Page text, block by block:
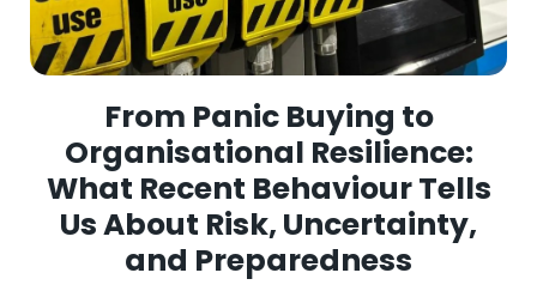
From Panic Buying to
Organisational Resilience:
What Recent Behaviour Tells
Us About Risk, Uncertainty,
and Preparedness